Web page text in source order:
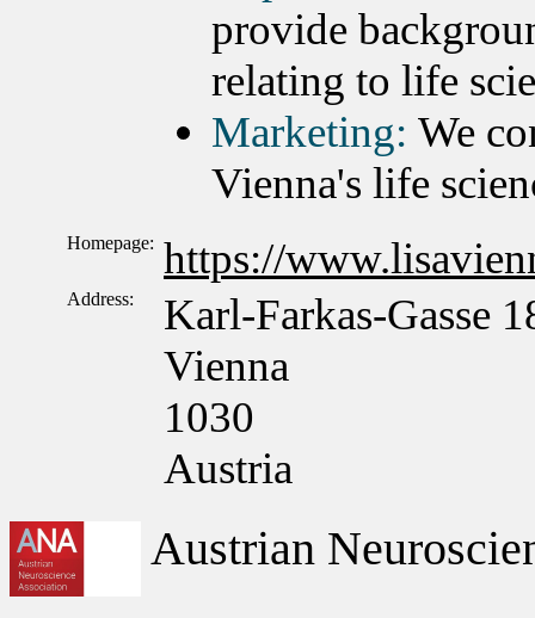
provide
relating to life
Marketing: We
Vienna's life
Homepage: https://
Address:
Karl-Farkas-Gasse
Vienna
1030
Austria
Austrian